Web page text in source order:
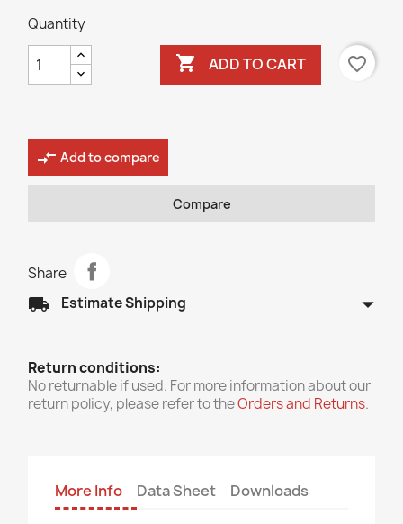
Quantity
 ADD TO CART favorite_border
compare_arrows Add to compare
Compare
Share
local_shipping Estimate Shipping arrow_drop_down
Return conditions:
No returnable if used. For more information about our
return policy, please refer to theOrders and Returns.
More Info Data Sheet Downloads